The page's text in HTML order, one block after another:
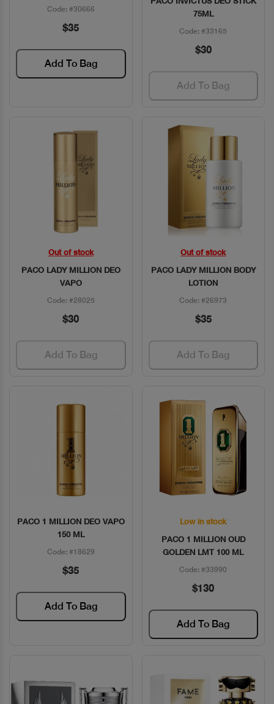
Code: #30666
$35
Add To Bag
75ML
Code: #33165
$30
Add To Bag
Quick View
Out of stock
PACO LADY MILLION DEO
VAPO
Code: #28025
$30
Add To Bag
Quick View
Out of stock
PACO LADY MILLION BODY
LOTION
Code: #26973
$35
Add To Bag
Quick View
PACO 1 MILLION DEO VAPO
150 ML
Code: #18629
$35
Add To Bag
Quick View
Low in stock
PACO 1 MILLION OUD
GOLDEN LMT 100 ML
Code: #33990
$130
Add To Bag